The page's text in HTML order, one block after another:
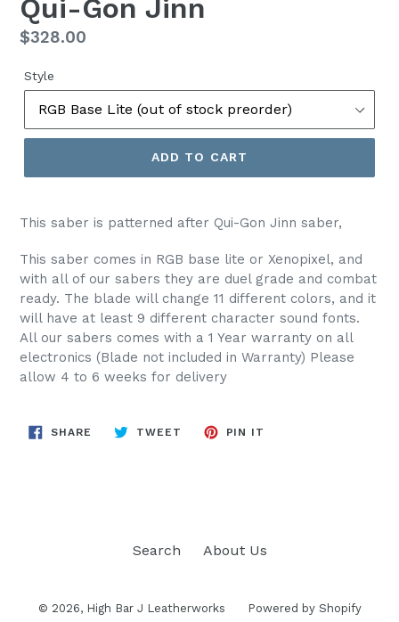
Qui-Gon Jinn
Regular
$328.00
Style
ADD TO CART
This saber is patterned after Qui-Gon Jinn saber,
This saber comes in RGB base lite or Xenopixel, and
with all of our sabers they are duel grade and combat
ready. The blade will change 11 different colors, and it
will have at least 9 different character sound fonts.
All our sabers comes with a 1 Year warranty on all
electronics (Blade not included in Warranty) Please
allow 4 to 6 weeks for delivery
SHARE SHARE
TWEET TWEET
PIN IT
Search About Us
© 2026, High Bar J Leatherworks Powered by Shopify